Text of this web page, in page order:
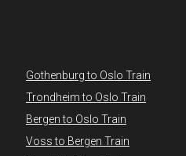
Gothenburg to Oslo Train
Trondheim to Oslo Train
Bergen to Oslo Train
Voss to Bergen Train